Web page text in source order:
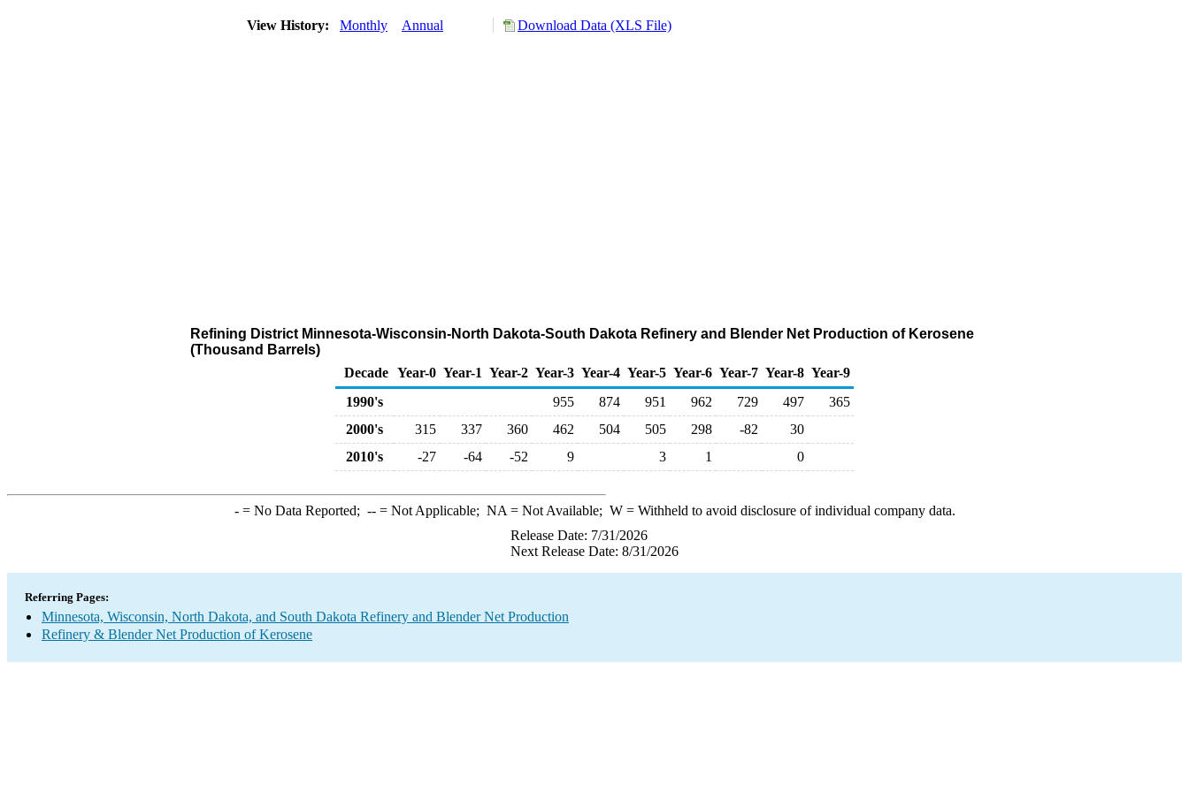
View History: Monthly Annual Download Data (XLS File)
Refining District Minnesota-Wisconsin-North Dakota-South Dakota Refinery and Blender Net Production of Kerosene
(Thousand Barrels)
Decade Year-0 Year-1 Year-2 Year-3 Year-4 Year-5 Year-6 Year-7 Year-8 Year-9
1990's
955 874 951 962 729 497
365
2000's
315 337 360 462 504 505 298 -82
30
2010's
-27 -64 -52 9 3 1 0
-= No Data Reported; --= Not Applicable; NA = Not Available; W= Withheld to avoid disclosure of individual company data.
Release Date: 7/31/2026
Next Release Date: 8/31/2026
Referring Pages:
Minnesota, Wisconsin, North Dakota, and South Dakota Refinery and Blender Net Production
Refinery & Blender Net Production of Kerosene